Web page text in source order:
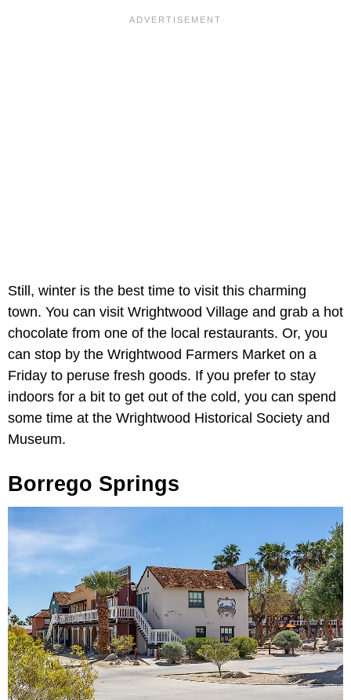
Still, winter is the best time to visit this charming
town. You can visit Wrightwood Village and grab a hot
chocolate from one of the local restaurants. Or, you
can stop by the Wrightwood Farmers Market on a
Friday to peruse fresh goods. If you prefer to stay
indoors for a bit to get out of the cold, you can spend
some time at the Wrightwood Historical Society and
Museum.
Borrego Springs